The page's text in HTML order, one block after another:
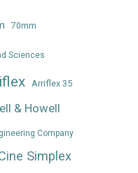
70mm
Sciences
Arriflex 35
& Howell
Company
Simplex